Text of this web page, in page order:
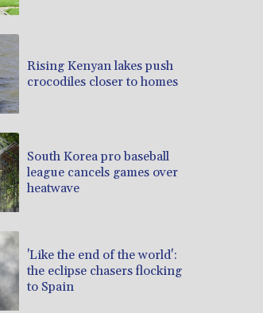
Rising Kenyan lakes push
crocodiles closer to homes
South Korea pro baseball
league cancels games over
heatwave
'Like the end of the world':
the eclipse chasers flocking
to Spain